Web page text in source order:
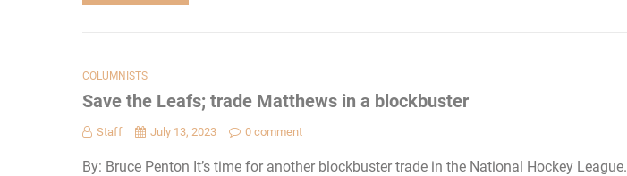
COLUMNISTS
Save the Leafs; trade Matthews in a blockbuster
Staff July 13, 2023 0 comment
By: Bruce Penton It’s time for another blockbuster trade in the National Hockey League.